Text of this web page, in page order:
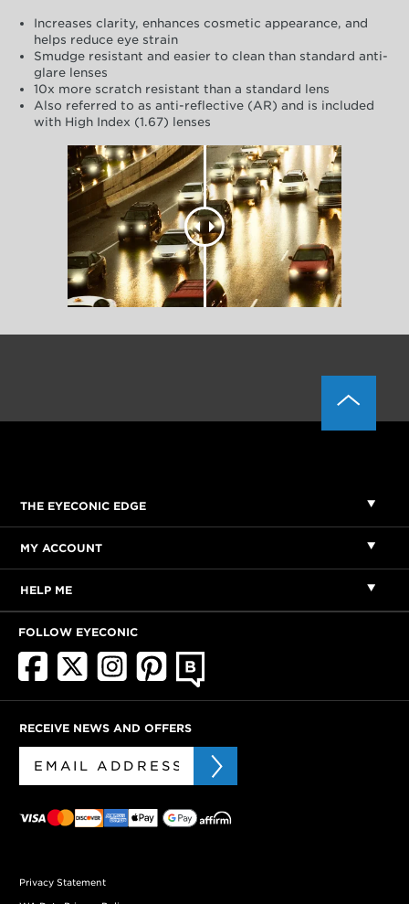
Increases clarity, enhances cosmetic appearance, and
helps reduce eye strain
Smudge resistant and easier to clean than standard anti-
glare lenses
10x more scratch resistant than a standard lens
Also referred to as anti-reflective (AR) and is included
with High Index (1.67) lenses
THE EYECONIC EDGE
MY ACCOUNT
HELP ME
FOLLOW EYECONIC
RECEIVE NEWS AND OFFERS
Privacy Statement